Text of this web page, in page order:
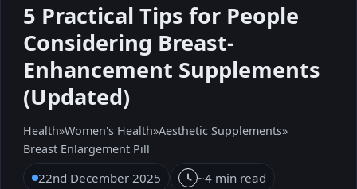
5 Practical Tips for People
Considering Breast-
Enhancement Supplements
(Updated)
Health»Women's Health»Aesthetic Supplements»
Breast Enlargement Pill
22nd December 2025
~4 min read